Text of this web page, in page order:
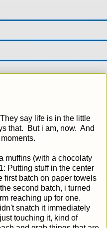
say life is in the little
that. But i am, now. And
muffins (with a chocolaty
Putting stuff in the center
first batch on paper towels
second batch, i turned
reaching up for one.
snatch it immediately
touching it, kind of